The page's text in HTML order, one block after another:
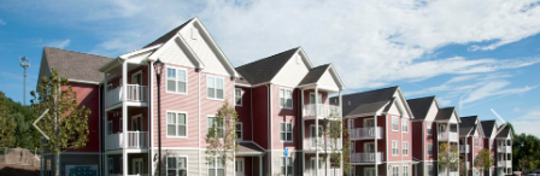
Previous Next